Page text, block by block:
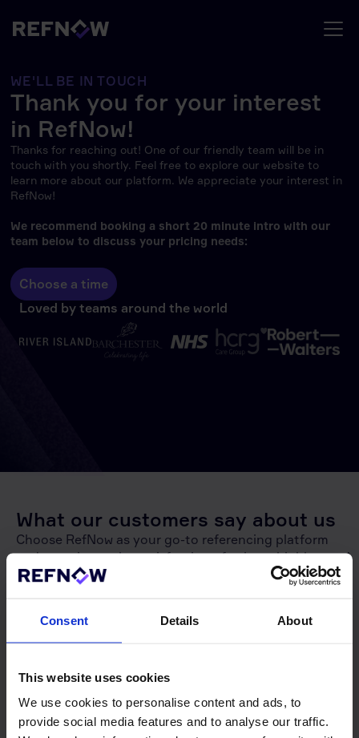
Consent Details About
This website uses cookies
We use cookies to personalise content and ads, to
provide social media features and to analyse our traffic.
WE'LL BE IN TOUCH
Thank you for your interest
in RefNow!
Thanks for reaching out! One of our friendly team will be in
touch with you shortly. Feel free to explore our website to
learn more about our platform. We appreciate your interest in
RefNow!
We recommend booking a short 20 minute intro with our
team below to discuss your pricing needs:
Choose a time
Loved by teams around the world
What our customers say about us
Choose RefNow as your go-to referencing platform
and experience the satisfaction of using a highly rated
service. With the highest rating on Google compared
checks. Join our satisfied customers and make
referencing a breeze with RefNow!